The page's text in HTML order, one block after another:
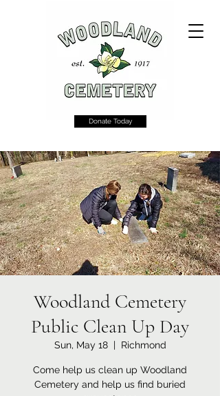
Donate Today
Woodland Cemetery
Public Clean Up Day
Sun, May 18
  |
Richmond
Come help us clean up Woodland
Cemetery and help us find buried